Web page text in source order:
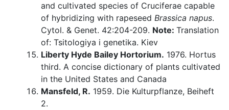
and cultivated species of Cruciferae capable
of hybridizing with rapeseed Brassica napus.
Cytol. & Genet. 42:204-209. Note: Translation
of: Tsitologiya i genetika. Kiev
Liberty Hyde Bailey Hortorium. 1976. Hortus
third. A concise dictionary of plants cultivated
in the United States and Canada
Mansfeld, R. 1959. Die Kulturpflanze, Beiheft
2.